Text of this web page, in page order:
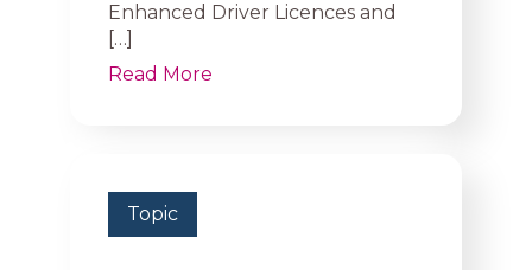
Enhanced Driver Licences and
[…]
Read More
Topic